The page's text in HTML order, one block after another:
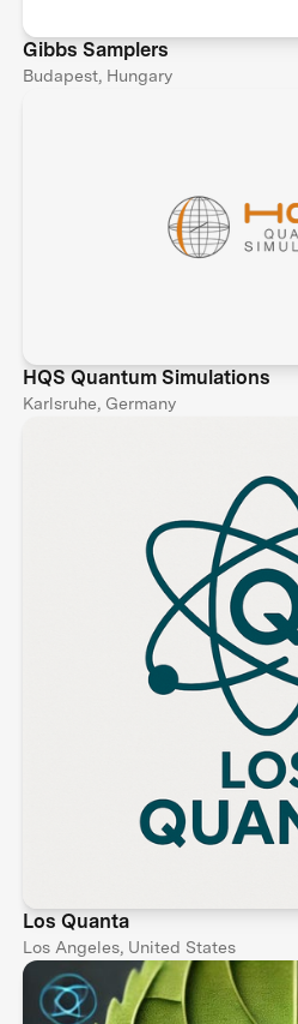
Gibbs Samplers
Budapest, Hungary
HQS Quantum Simulations
Karlsruhe, Germany
Los Quanta
Los Angeles, United States